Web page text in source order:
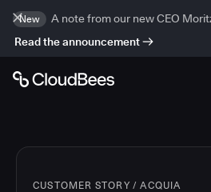
New
A note from our new CEO
Read the announcement
CUSTOMER STORY /ACQUIA